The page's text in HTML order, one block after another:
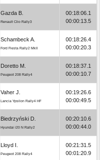
Gazda B.
Renault Clio Rally3
00:18:06.1
00:00:13.5
Schambeck A.
Ford Fiesta Rally2 MkII
00:18:26.4
00:00:20.3
Doretto M.
Peugeot 208 Rally4
00:18:37.1
00:00:10.7
Vaher J.
Lancia Ypsilon Rally4 HF
00:19:26.6
00:00:49.5
Biedrzyński D.
Hyundai i20 N Rally2
00:20:10.6
00:00:44.0
Lloyd I.
Peugeot 208 Rally4
00:21:31.5
00:01:20.9